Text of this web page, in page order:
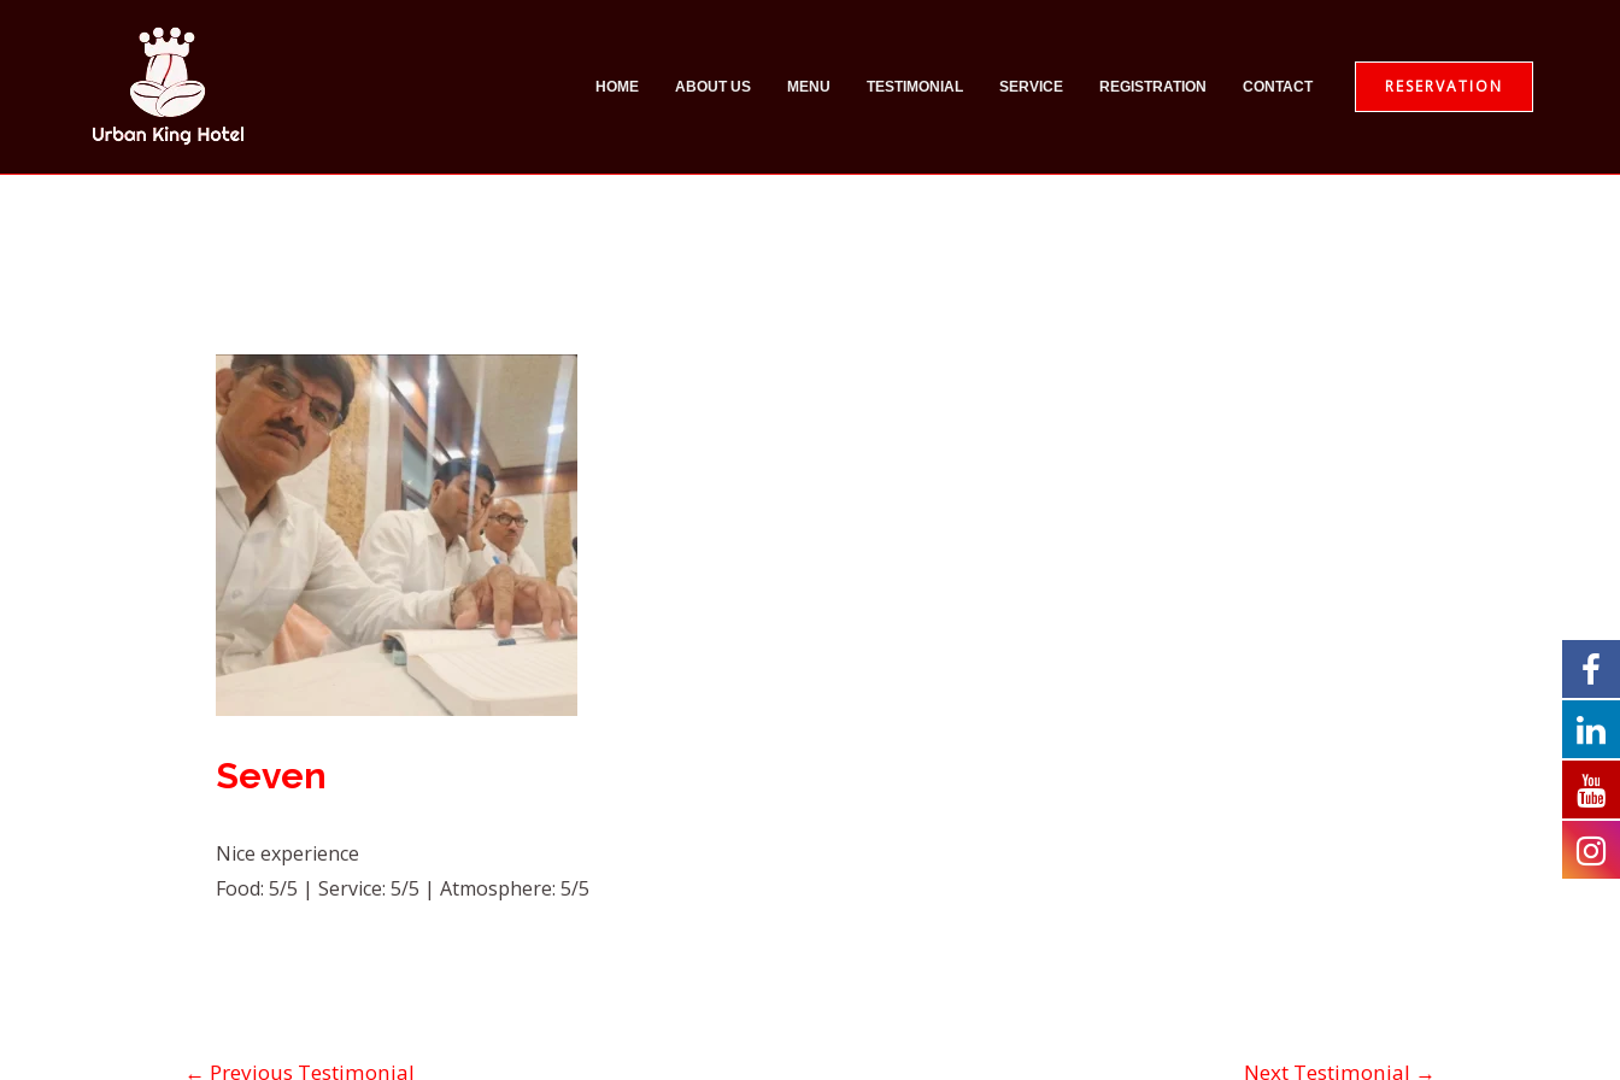
HOME ABOUT US MENU TESTIMONIAL SERVICE REGISTRATION CONTACT RESERVATION
Seven
Nice experience
Food: 5/5 | Service: 5/5 | Atmosphere: 5/5
← Previous Testimonial Next Testimonial →